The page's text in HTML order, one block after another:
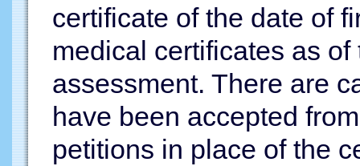
certificate of the date of
medical certificates as
assessment. There are
have been accepted
petitions in place of the